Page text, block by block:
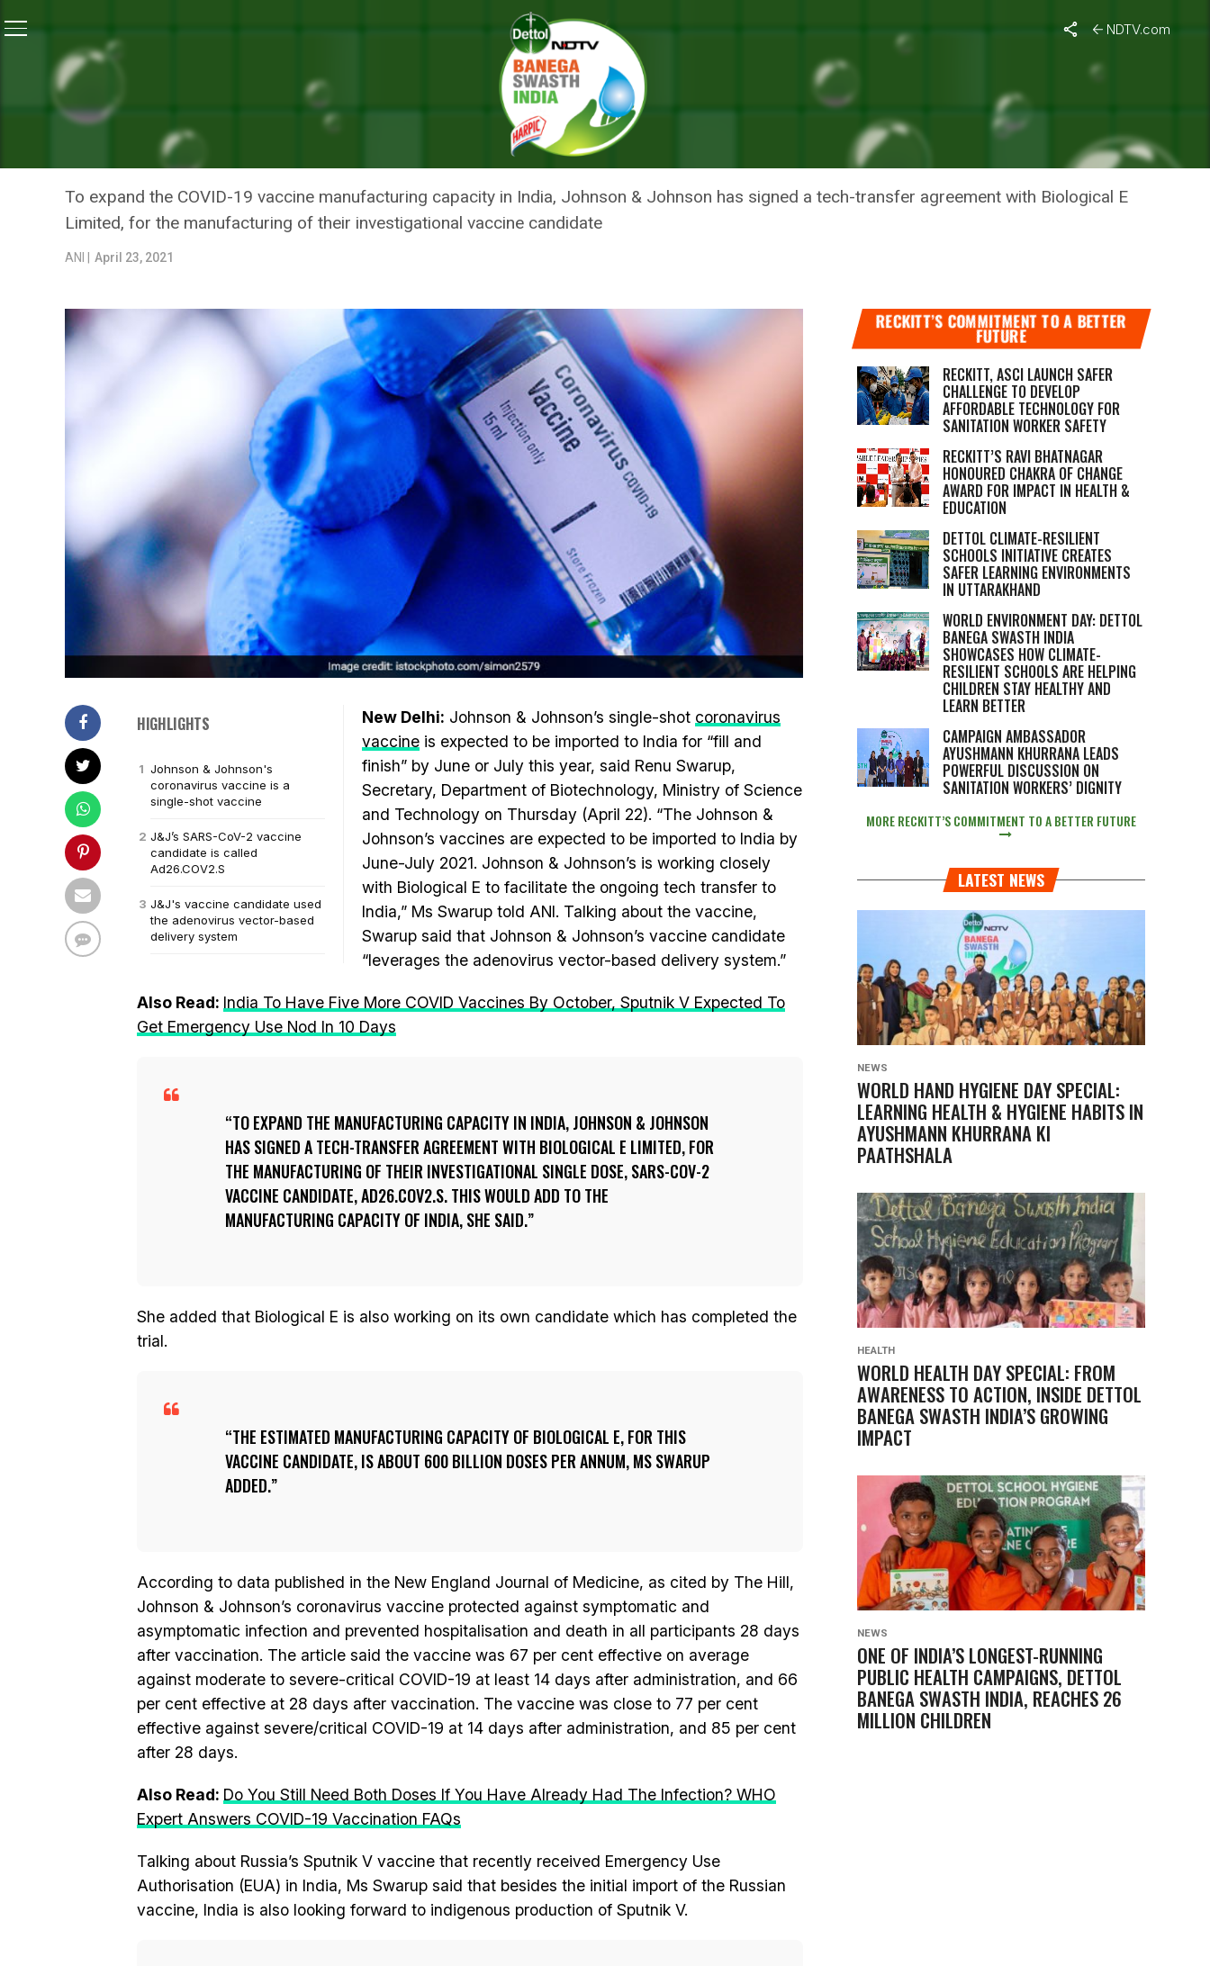
NDTV.com
Johnson & Johnson’s COVID Vaccine Expected To Be Imported By June-July: Science And Technology Ministry
NEWS
JOHNSON & JOHNSON’S COVID VACCINE EXPECTED TO BE
IMPORTED BY JUNE-JULY: SCIENCE AND TECHNOLOGY MINISTRY
To expand the COVID-19 vaccine manufacturing capacity in India, Johnson & Johnson has signed a tech-transfer agreement with Biological E
Limited, for the manufacturing of their investigational vaccine candidate
ANI | April 23, 2021
HIGHLIGHTS
Johnson & Johnson's
coronavirus vaccine is a
single-shot vaccine
J&J’s SARS-CoV-2 vaccine
candidate is called
Ad26.COV2.S
J&J's vaccine candidate used
the adenovirus vector-based
delivery system
New Delhi: Johnson & Johnson’s single-shot coronavirus
vaccine is expected to be imported to India for “fill and
finish” by June or July this year, said Renu Swarup,
Secretary, Department of Biotechnology, Ministry of Science
and Technology on Thursday (April 22). “The Johnson &
Johnson’s vaccines are expected to be imported to India by
June-July 2021. Johnson & Johnson’s is working closely
with Biological E to facilitate the ongoing tech transfer to
India,” Ms Swarup told ANI. Talking about the vaccine,
Swarup said that Johnson & Johnson’s vaccine candidate
“leverages the adenovirus vector-based delivery system.”
Also Read: India To Have Five More COVID Vaccines By October, Sputnik V Expected To
Get Emergency Use Nod In 10 Days
TO EXPAND THE MANUFACTURING CAPACITY IN INDIA, JOHNSON & JOHNSON
HAS SIGNED A TECH-TRANSFER AGREEMENT WITH BIOLOGICAL E LIMITED, FOR
THE MANUFACTURING OF THEIR INVESTIGATIONAL SINGLE DOSE, SARS-COV-2
VACCINE CANDIDATE, AD26.COV2.S. THIS WOULD ADD TO THE
MANUFACTURING CAPACITY OF INDIA, SHE SAID.
She added that Biological E is also working on its own candidate which has completed the
trial.
THE ESTIMATED MANUFACTURING CAPACITY OF BIOLOGICAL E, FOR THIS
VACCINE CANDIDATE, IS ABOUT 600 BILLION DOSES PER ANNUM, MS SWARUP
ADDED.
According to data published in the New England Journal of Medicine, as cited by The Hill,
Johnson & Johnson’s coronavirus vaccine protected against symptomatic and
asymptomatic infection and prevented hospitalisation and death in all participants 28 days
after vaccination. The article said the vaccine was 67 per cent effective on average
against moderate to severe-critical COVID-19 at least 14 days after administration, and 66
per cent effective at 28 days after vaccination. The vaccine was close to 77 per cent
effective against severe/critical COVID-19 at 14 days after administration, and 85 per cent
after 28 days.
Also Read: Do You Still Need Both Doses If You Have Already Had The Infection? WHO
Expert Answers COVID-19 Vaccination FAQs
Talking about Russia’s Sputnik V vaccine that recently received Emergency Use
Authorisation (EUA) in India, Ms Swarup said that besides the initial import of the Russian
vaccine, India is also looking forward to indigenous production of Sputnik V.
RECKITT’S COMMITMENT TO A BETTER
FUTURE
RECKITT, ASCI LAUNCH SAFER
CHALLENGE TO DEVELOP
AFFORDABLE TECHNOLOGY FOR
SANITATION WORKER SAFETY
RECKITT’S RAVI BHATNAGAR
HONOURED CHAKRA OF CHANGE
AWARD FOR IMPACT IN HEALTH &
EDUCATION
DETTOL CLIMATE-RESILIENT
SCHOOLS INITIATIVE CREATES
SAFER LEARNING ENVIRONMENTS
IN UTTARAKHAND
WORLD ENVIRONMENT DAY: DETTOL
BANEGA SWASTH INDIA
SHOWCASES HOW CLIMATE-
RESILIENT SCHOOLS ARE HELPING
CHILDREN STAY HEALTHY AND
LEARN BETTER
CAMPAIGN AMBASSADOR
AYUSHMANN KHURRANA LEADS
POWERFUL DISCUSSION ON
SANITATION WORKERS’ DIGNITY
MORE RECKITT’S COMMITMENT TO A BETTER FUTURE
LATEST NEWS
NEWS
WORLD HAND HYGIENE DAY SPECIAL:
LEARNING HEALTH & HYGIENE HABITS IN
AYUSHMANN KHURRANA KI
PAATHSHALA
HEALTH
WORLD HEALTH DAY SPECIAL: FROM
AWARENESS TO ACTION, INSIDE DETTOL
BANEGA SWASTH INDIA’S GROWING
IMPACT
NEWS
ONE OF INDIA’S LONGEST-RUNNING
PUBLIC HEALTH CAMPAIGNS, DETTOL
BANEGA SWASTH INDIA, REACHES 26
MILLION CHILDREN